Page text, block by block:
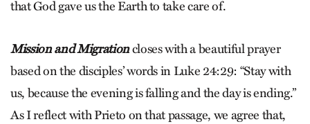
that God gave us the Earth to take care of.
Mission and Migrationcloses with a beautiful prayer
based on the disciples’ words in Luke 24:29: “Stay with
us, because the evening is falling and the day is ending.”
As I reflect with Prieto on that passage, we agree that,